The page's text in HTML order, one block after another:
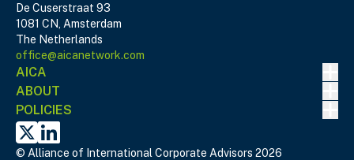
De Cuserstraat 93
1081 CN, Amsterdam
The Netherlands
office@aicanetwork.com
AICA
ABOUT
POLICIES
X
Linked In
© Alliance of International Corporate Advisors 2026